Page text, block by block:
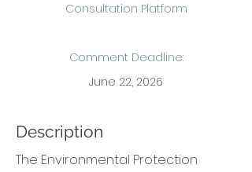
Consultation Platform
Comment Deadline:
June 22, 2026
Description
The Environmental Protection